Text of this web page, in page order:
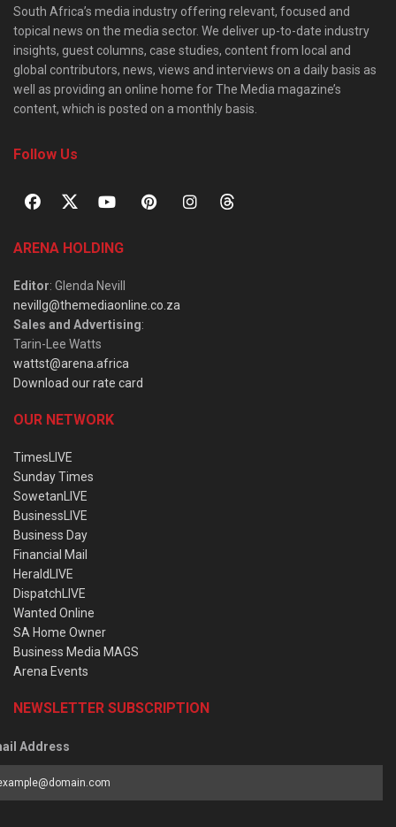
South Africa’s media industry offering relevant, focused and
topical news on the media sector. We deliver up-to-date industry
insights, guest columns, case studies, content from local and
global contributors, news, views and interviews on a daily basis as
well as providing an online home for The Media magazine’s
content, which is posted on a monthly basis.
Follow Us
ARENA HOLDING
Editor: Glenda Nevill
nevillg@themediaonline.co.za
Sales and Advertising:
Tarin-Lee Watts
wattst@arena.africa
Download our rate card
OUR NETWORK
TimesLIVE
Sunday Times
SowetanLIVE
BusinessLIVE
Business Day
Financial Mail
HeraldLIVE
DispatchLIVE
Wanted Online
SA Home Owner
Business Media MAGS
Arena Events
NEWSLETTER SUBSCRIPTION
Address